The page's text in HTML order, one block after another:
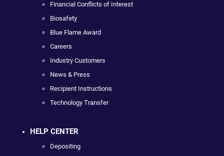
Financial Conflicts of Interest
Biosafety
Blue Flame Award
Careers
Industry Customers
News & Press
Recipient Instructions
Technology Transfer
HELP CENTER
Depositing